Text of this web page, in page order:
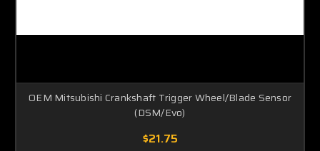
OEM Mitsubishi Crankshaft Trigger Wheel/Blade Sensor
(DSM/Evo)
$21.75